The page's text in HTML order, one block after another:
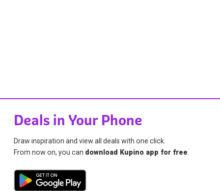
Deals in Your Phone
Draw inspiration and view all deals with one click.
From now on, you can download Kupino app for free.